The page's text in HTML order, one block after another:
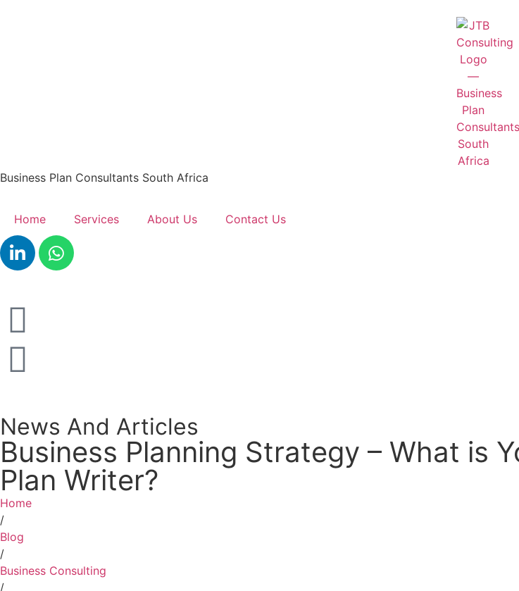
Business Plan Consultants South Africa
Home Services About Us Contact Us
News And Articles
Business Planning Strategy – What is
Plan Writer?
Home
/
Blog
/
Business Consulting
/